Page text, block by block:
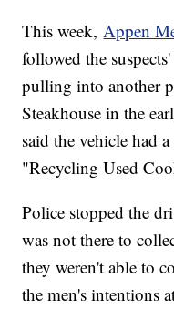
This week,Appen
followed the
pulling into another
Steakhouse in the
said the vehicle had
"Recycling Used
Police stopped the
was not there to
they weren't able to
the men's intentions